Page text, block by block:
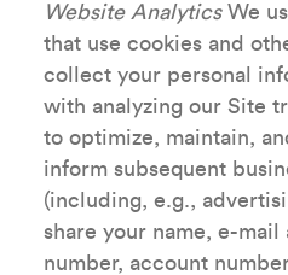
Website AnalyticsWe
that use cookies and
collect your personal
with analyzing our Site
to optimize, maintain,
inform subsequent
(including, e.g.,
share your name, e-mail
number, account